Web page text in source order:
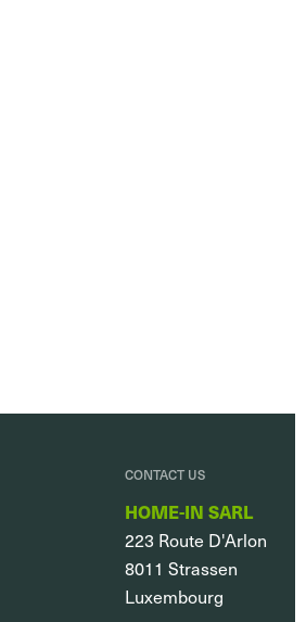
CONTACT US
HOME-IN SARL
223 Route D'Arlon
8011 Strassen
Luxembourg